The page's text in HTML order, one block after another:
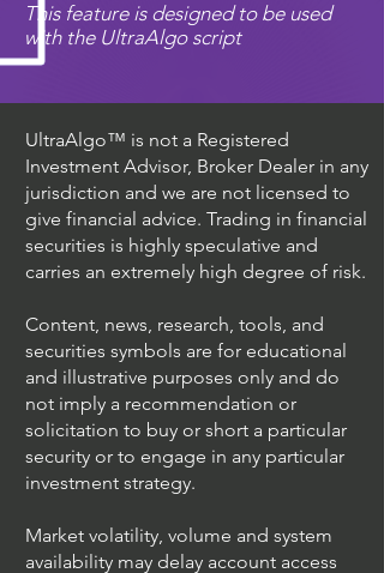
This feature is designed to be used
with the UltraAlgo script
UltraAlgo™ is not a Registered
Investment Advisor, Broker Dealer in any
jurisdiction and we are not licensed to
give financial advice. Trading in financial
securities is highly speculative and
carries an extremely high degree of risk.
Content, news, research, tools, and
securities symbols are for educational
and illustrative purposes only and do
not imply a recommendation or
solicitation to buy or short a particular
security or to engage in any particular
investment strategy.
Market volatility, volume and system
availability may delay account access